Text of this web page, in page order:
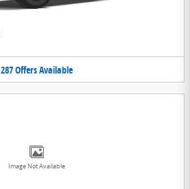
287OffersAvailable
Image Not Available